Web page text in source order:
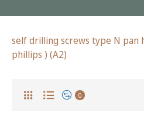
self drilling screws type N pan
phillips ) (A2)
0